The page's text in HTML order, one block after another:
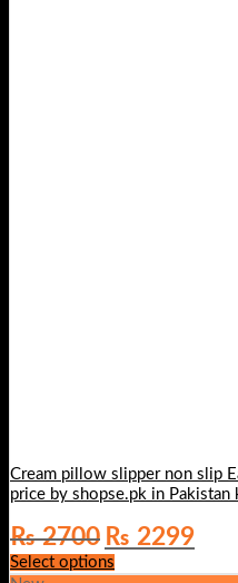
Cream pillow slipper non slip
price by shopse.pk in Pakistan
₨2700 Original
price
was:
₨ 2299
price
is:
Select options